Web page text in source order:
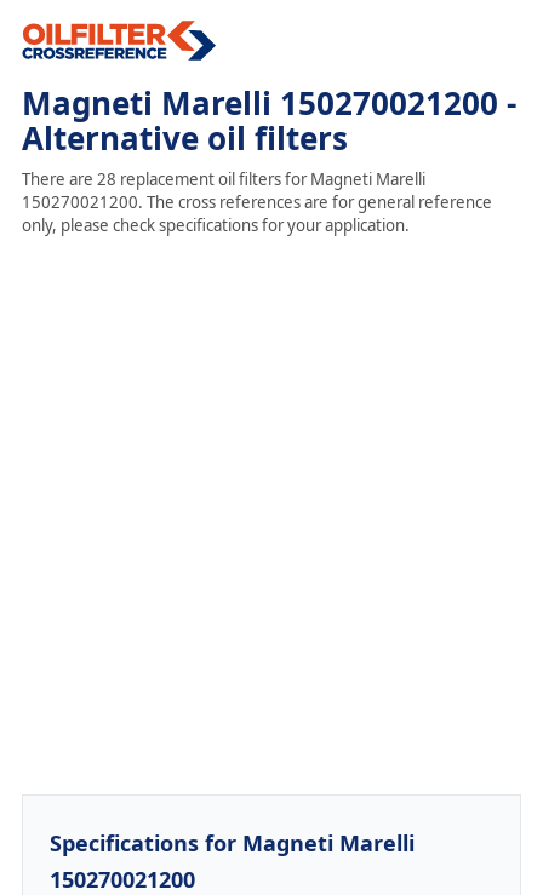
Magneti Marelli 150270021200 -
Alternative oil filters
There are 28 replacement oil filters for Magneti Marelli
150270021200. The cross references are for general reference
only, please check specifications for your application.
Specifications for Magneti Marelli
150270021200